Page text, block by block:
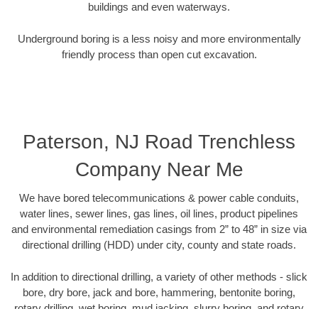
buildings and even waterways.
Underground boring is a less noisy and more environmentally
friendly process than open cut excavation.
Paterson, NJ Road Trenchless
Company Near Me
We have bored telecommunications & power cable conduits,
water lines, sewer lines, gas lines, oil lines, product pipelines
and environmental remediation casings from 2” to 48” in size via
directional drilling (HDD) under city, county and state roads.
In addition to directional drilling, a variety of other methods - slick
bore, dry bore, jack and bore, hammering, bentonite boring,